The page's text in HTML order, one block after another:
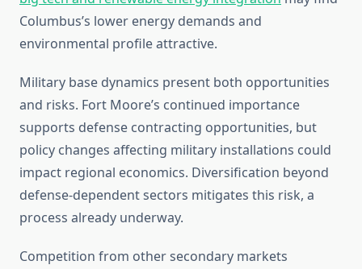
Columbus’s lower energy demands and
environmental profile attractive.
Military base dynamics present both opportunities
and risks. Fort Moore’s continued importance
supports defense contracting opportunities, but
policy changes affecting military installations could
impact regional economics. Diversification beyond
defense-dependent sectors mitigates this risk, a
process already underway.
Competition from other secondary markets